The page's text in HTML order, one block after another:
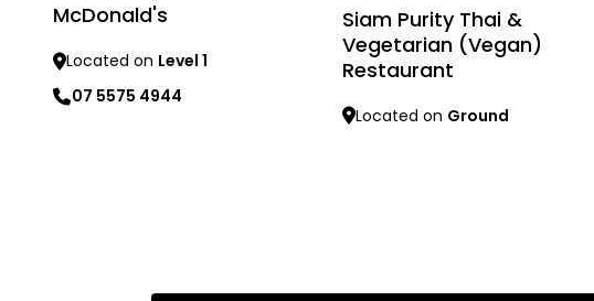
McDonald's
Located on Level 1
07 5575 4944
Siam Purity Thai &
Vegetarian (Vegan)
Restaurant
Located on Ground